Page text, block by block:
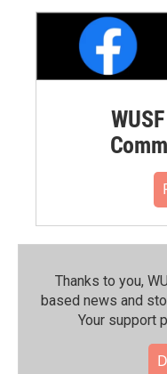
Thanks to you,
based news and
Your support